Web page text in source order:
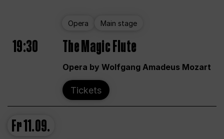
Opera Main stage
19:30 The Magic Flute
Opera by Wolfgang Amadeus Mozart
Tickets
Fr11.09.